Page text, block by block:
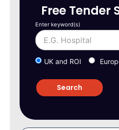
Free Tender
Enter keyword(s)
UK and ROI